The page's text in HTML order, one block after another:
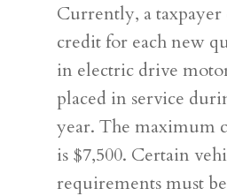
Currently, a taxpayer
credit for each new
in electric drive
placed in service
year. The maximum
is $7,500. Certain
requirements must